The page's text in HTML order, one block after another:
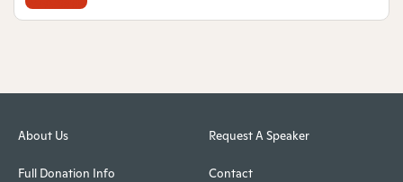
About Us
Full Donation Info
Request A Speaker
Contact